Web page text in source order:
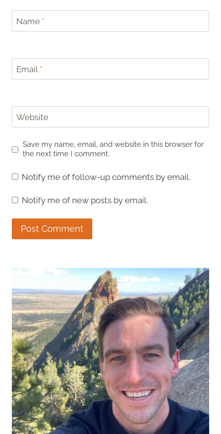
Name *
Email *
Website
Save my name, email, and website in this browser for
the next time I comment.
Notify me of follow-up comments by email.
Notify me of new posts by email.